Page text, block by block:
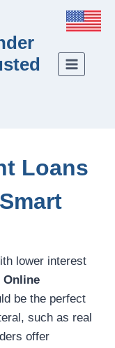
Loans
lower interest
Online
be the perfect
such as real
offer